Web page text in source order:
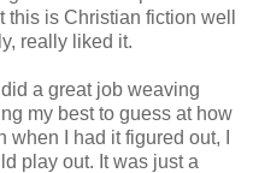
is Christian fiction well
really liked it.
a great job weaving
my best to guess at how
I had it figured out, I
play out. It was just a